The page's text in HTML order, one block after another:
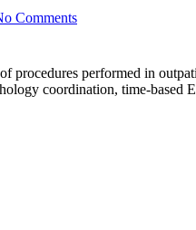
Comments
procedures performed in
coordination, time-based